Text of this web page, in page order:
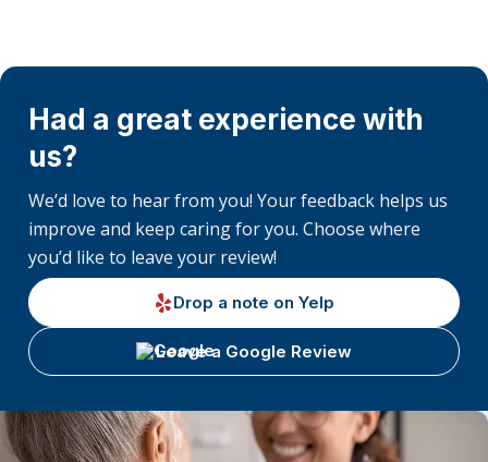
Had a great experience with
us?
We’d love to hear from you! Your feedback helps us
improve and keep caring for you. Choose where
you’d like to leave your review!
Drop a note on Yelp
Leave a Google Review